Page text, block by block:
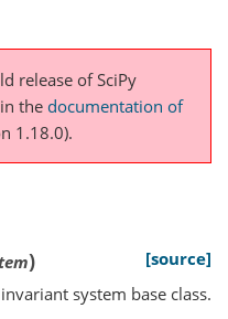
release of SciPy
in the documentation of
1.18.0).
)
[source]
system base class.